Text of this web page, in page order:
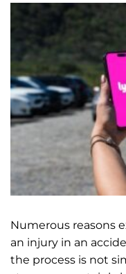
Numerous reasons
an injury in an
the process is not